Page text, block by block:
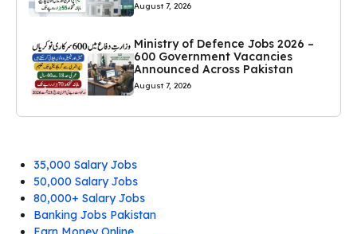
August 7, 2026
Ministry of Defence Jobs 2026 –
600 Government Vacancies
Announced Across Pakistan
August 7, 2026
35,000 Salary Jobs
50,000 Salary Jobs
80,000+ Salary Jobs
Banking Jobs Pakistan